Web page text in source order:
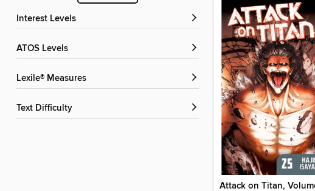
Interest Levels
ATOS Levels
Lexile® Measures
Text Difficulty